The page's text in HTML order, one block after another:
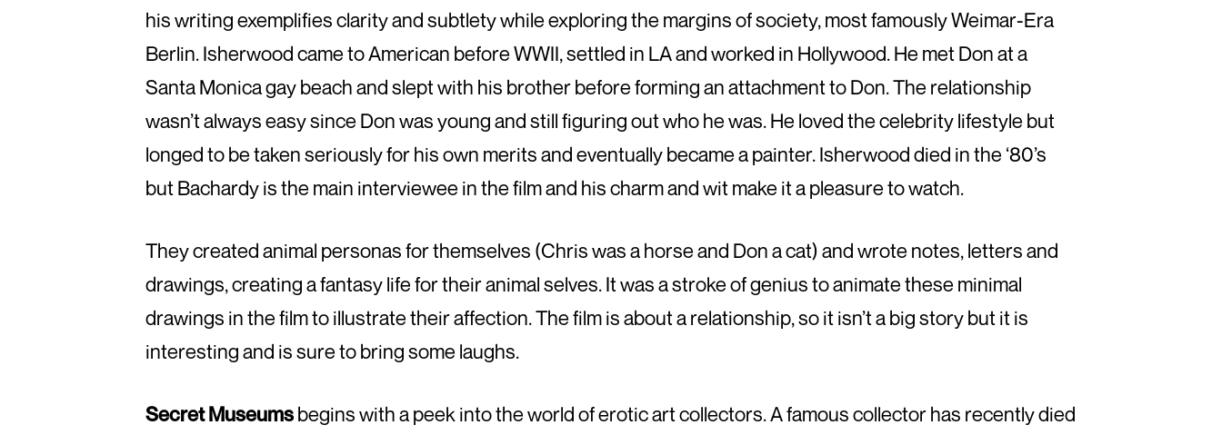
his writing exemplifies clarity and subtlety while exploring the margins of society, most famously Weimar-Era
Berlin. Isherwood came to American before WWII, settled in LA and worked in Hollywood. He met Don at a
Santa Monica gay beach and slept with his brother before forming an attachment to Don. The relationship
wasn’t always easy since Don was young and still figuring out who he was. He loved the celebrity lifestyle but
longed to be taken seriously for his own merits and eventually became a painter. Isherwood died in the ‘80’s
but Bachardy is the main interviewee in the film and his charm and wit make it a pleasure to watch.
They created animal personas for themselves (Chris was a horse and Don a cat) and wrote notes, letters and
drawings, creating a fantasy life for their animal selves. It was a stroke of genius to animate these minimal
drawings in the film to illustrate their affection. The film is about a relationship, so it isn’t a big story but it is
interesting and is sure to bring some laughs.
Secret Museumsbegins with a peek into the world of erotic art collectors. A famous collector has recently died